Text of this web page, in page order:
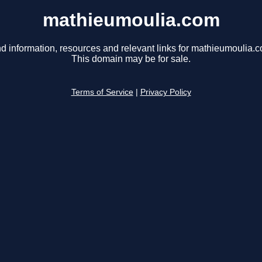
mathieumoulia.com
information, resources and relevant links for
This domain may be for sale.
Terms of Service Privacy Policy